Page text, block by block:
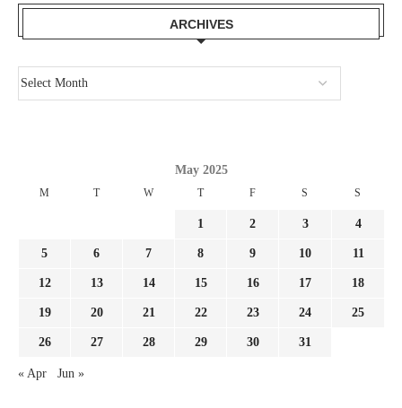
ARCHIVES
May 2025
M T W T F S S
1 2 3 4
5 6 7 8 9 10 11
12 13 14 15 16 17 18
19 20 21 22 23 24 25
26 27 28 29 30 31
« Apr Jun »